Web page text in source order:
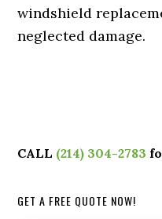
windshield
neglected damage.
CALL (214) 304-2783
GET A FREE QUOTE NOW!